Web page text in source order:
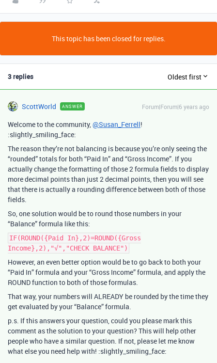
This topic has been closed for replies.
3 replies Oldest first
ScottWorld ANSWER Forum|Forum|6 years ago
Welcome to the community,@Susan_Ferrell!
:slightly_smiling_face:
The reason they’re not balancing is because you’re only seeing the
“rounded” totals for both “Paid In” and “Gross Income”. If you
actually change the formatting of those 2 formula fields to display
more decimal points than just 2 decimal points, then you will see
that there is actually a rounding difference between both of those
fields.
So, one solution would be to round those numbers in your
“Balance” formula like this:
IF(ROUND({Paid In},2)=ROUND({Gross
Income},2),"√","CHECK BALANCE")
However, an even better option would be to go back to both your
“Paid In” formula and your “Gross Income” formula, and apply the
ROUND function to both of those formulas.
That way, your numbers will ALREADY be rounded by the time they
get evaluated by your “Balance” formula.
p.s. If this answers your question, could you please mark this
comment as the solution to your question? This will help other
people who have a similar question. If not, please let me know
what else you need help with! :slightly_smiling_face: